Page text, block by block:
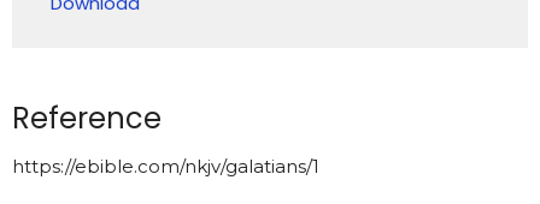
Reference
https://ebible.com/nkjv/galatians/1